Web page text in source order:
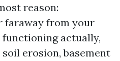
reason:
faraway from your
functioning actually,
erosion, basement